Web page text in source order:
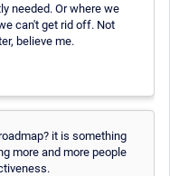
needed. Or where we
can't get rid off. Not
believe me.
it is something
more and more people